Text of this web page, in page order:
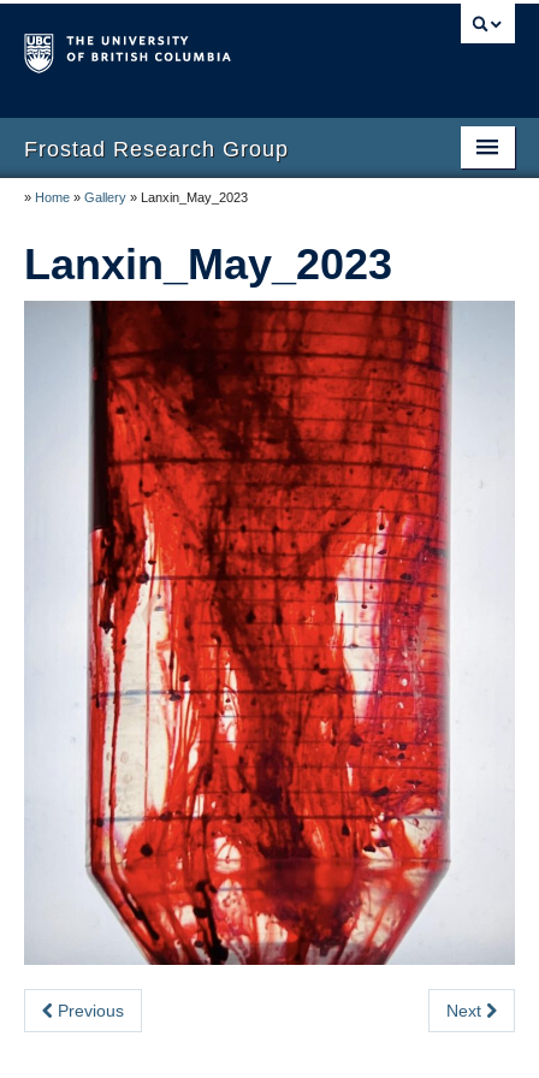
Frostad Research Group
Home
People
Opportunities
» Home » Gallery » Lanxin_May_2023
Lanxin_May_2023
Previous Next